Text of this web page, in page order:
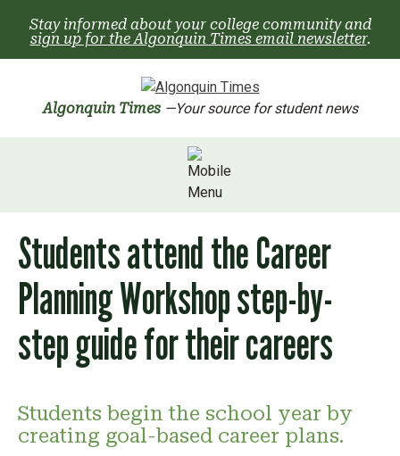
content
Stay informed about your college community and
sign up for the Algonquin Times email newsletter.
Algonquin Times —Your source for student news
Students attend the Career
Planning Workshop step-by-
step guide for their careers
Students begin the school year by
creating goal-based career plans.